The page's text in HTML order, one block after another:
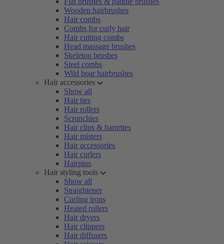
Wooden hairbrushes
Hair combs
Combs for curly hair
Hair cutting combs
Head massage brushes
Skeleton brushes
Steel combs
Wild boar hairbrushes
Hair accessories
Show all
Hair ties
Hair rollers
Scrunchies
Hair clips & barrettes
Hair misters
Hair accessories
Hair curlers
Hairpins
Hair styling tools
Show all
Straightener
Curling irons
Heated rollers
Hair dryers
Hair clippers
Hair diffusers